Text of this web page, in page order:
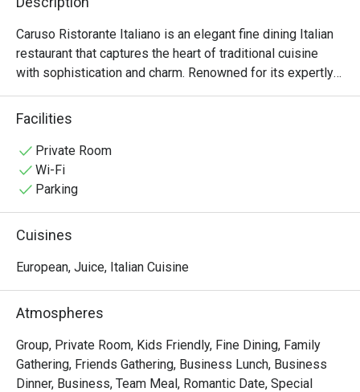
Caruso Ristorante Italiano is an elegant fine dining Italian
restaurant that captures the heart of traditional cuisine
with sophistication and charm. Renowned for its expertly
crafted oven-baked pizzas and rich, flavorful pastas,
Caruso invites guests to savor the authentic tastes of
atmosphere is ideal for both intimate dinners and
celebratory gatherings. Each dish is prepared with
premium ingredients and culinary artistry, ensuring a
connoisseur of Italian cuisine or simply in search of an
Italy.
Facilities
Private Room
Wi-Fi
Parking
Cuisines
European, Juice, Italian Cuisine
Atmospheres
Group, Private Room, Kids Friendly, Fine Dining, Family
Gathering, Friends Gathering, Business Lunch, Business
Dinner, Business, Team Meal, Romantic Date, Special